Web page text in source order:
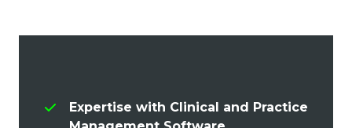
Expertise with Clinical and Practice